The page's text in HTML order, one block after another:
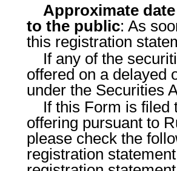
Approximate
to the public: As
this registration
If any of the
offered on a delayed
under the Securities
If this Form is filed
offering pursuant to
please check the
registration